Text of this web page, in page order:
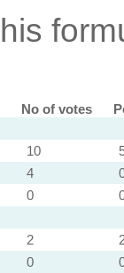
No of votes
10
4
0
2
0